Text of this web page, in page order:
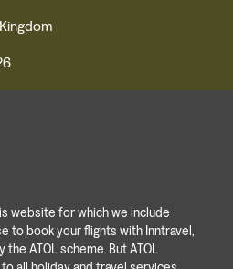
website for which we include
to book your flights with Inntravel,
ATOL scheme. But ATOL